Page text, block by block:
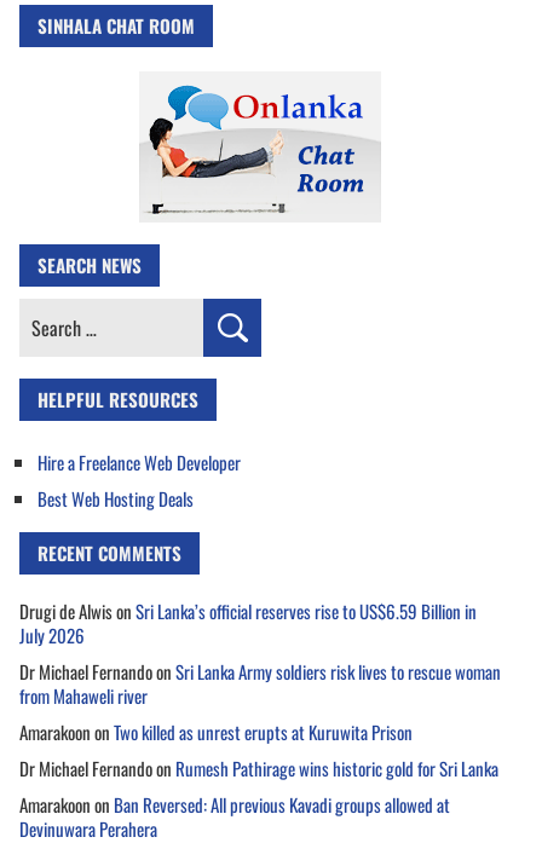
SINHALA CHAT ROOM
SEARCH NEWS
Search
HELPFUL RESOURCES
Hire a Freelance Web Developer
Best Web Hosting Deals
RECENT COMMENTS
Drugi de AlwisonSri Lanka’s official reserves rise to US$6.59 Billion in
July 2026
Dr Michael FernandoonSri Lanka Army soldiers risk lives to rescue woman
from Mahaweli river
AmarakoononTwo killed as unrest erupts at Kuruwita Prison
Dr Michael Fernandoon Rumesh Pathirage wins historic gold for Sri Lanka
Amarakoonon Ban Reversed: All previous Kavadi groups allowed at
Devinuwara Perahera